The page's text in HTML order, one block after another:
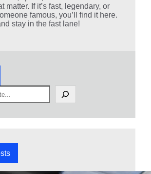
matter. If it’s fast, legendary, or
famous, you’ll find it here.
stay in the fast lane!